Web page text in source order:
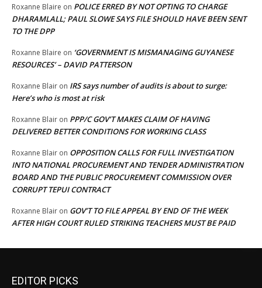
Roxanne Blaire on POLICE ERRED BY NOT OPTING TO CHARGE
DHARAMLALL; PAUL SLOWE SAYS FILE SHOULD HAVE BEEN SENT
TO THE DPP
Roxanne Blaire on ‘GOVERNMENT IS MISMANAGING GUYANESE
RESOURCES’ – DAVID PATTERSON
Roxanne Blair on IRS says number of audits is about to surge:
Here’s who is most at risk
Roxanne Blair on PPP/C GOV’T MAKES CLAIM OF HAVING
DELIVERED BETTER CONDITIONS FOR WORKING CLASS
Roxanne Blair on OPPOSITION CALLS FOR FULL INVESTIGATION
INTO NATIONAL PROCUREMENT AND TENDER ADMINISTRATION
BOARD AND THE PUBLIC PROCUREMENT COMMISSION OVER
CORRUPT TEPUI CONTRACT
Roxanne Blair on GOV’T TO FILE APPEAL BY END OF THE WEEK
AFTER HIGH COURT RULED STRIKING TEACHERS MUST BE PAID
EDITOR PICKS